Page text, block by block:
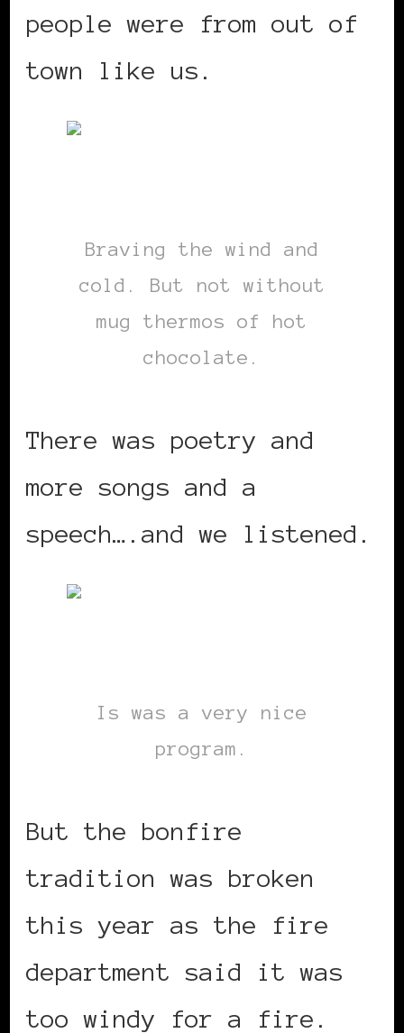
people were from out of
town like us.
Braving the wind and
cold. But not without
mug thermos of hot
chocolate.
There was poetry and
more songs and a
speech….and we listened.
Is was a very nice
program.
But the bonfire
tradition was broken
this year as the fire
department said it was
too windy for a fire.